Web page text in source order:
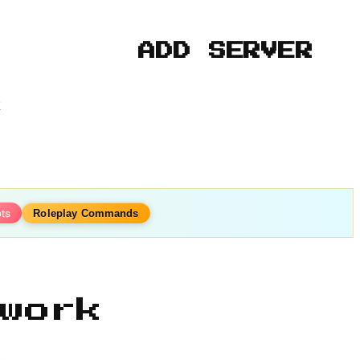
ADD SERVER
Roleplay Commands